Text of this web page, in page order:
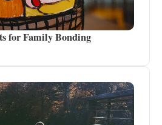
for Family Bonding